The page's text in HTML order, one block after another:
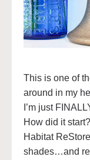
This is one of
around in my
I’m just
How did it
Habitat
shades…and